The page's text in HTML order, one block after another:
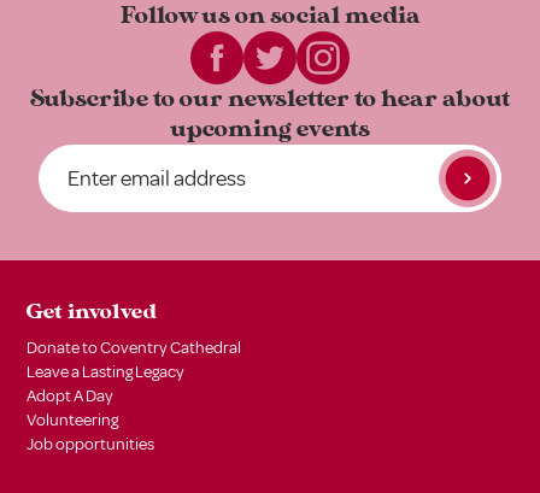
Follow us onsocial media
Subscribe to our newsletter tohear about
upcoming events
Get involved
Donate to Coventry Cathedral
Leave a Lasting Legacy
Adopt A Day
Volunteering
Job opportunities